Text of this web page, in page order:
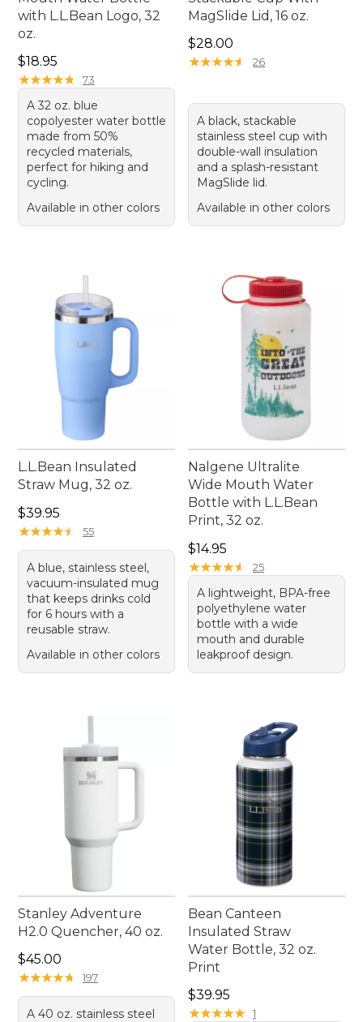
with L.L.Bean Logo, 32
oz.
Price: $18.95
$18.95
★★★★★
★★★★★ 73
A 32 oz. blue
copolyester water bottle
made from 50%
recycled materials,
perfect for hiking and
cycling.
Available in other colors
MagSlide Lid, 16 oz.
Price: $28.00
$28.00
★★★★★
★★★★★ 26
A black, stackable
stainless steel cup with
double-wall insulation
and a splash-resistant
MagSlide lid.
Available in other colors
L.L.Bean Insulated
Straw Mug, 32 oz.
Price: $39.95
$39.95
★★★★★
★★★★★ 55
A blue, stainless steel,
vacuum-insulated mug
that keeps drinks cold
for 6 hours with a
reusable straw.
Available in other colors
Nalgene Ultralite
Wide Mouth Water
Bottle with L.L.Bean
Print, 32 oz.
Price: $14.95
$14.95
★★★★★
★★★★★ 25
A lightweight, BPA-free
polyethylene water
bottle with a wide
mouth and durable
leakproof design.
Stanley Adventure
H2.0 Quencher, 40 oz.
Price: $45.00
$45.00
★★★★★
★★★★★ 197
A 40 oz. stainless steel
Bean Canteen
Insulated Straw
Water Bottle, 32 oz.
Print
Price: $39.95
$39.95
★★★★★
★★★★★ 1